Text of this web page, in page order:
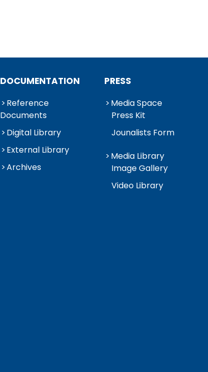
DOCUMENTATION
Reference
Documents
Digital Library
External Library
Archives
PRESS
Media Space
Press Kit
Jounalists Form
Media Library
Image Gallery
Video Library